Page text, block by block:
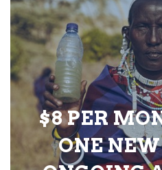
$8 PER
ONE